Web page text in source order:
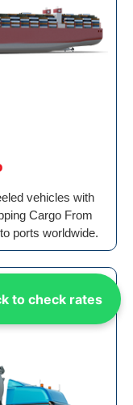
to check rates
vehicles with
Cargo From
ports worldwide.